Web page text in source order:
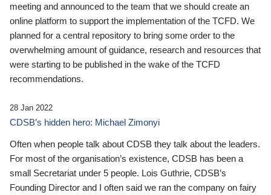
meeting and announced to the team that we should create an
online platform to support the implementation of the TCFD. We
planned for a central repository to bring some order to the
overwhelming amount of guidance, research and resources that
were starting to be published in the wake of the TCFD
recommendations.
28 Jan 2022
CDSB’s hidden hero: Michael Zimonyi
Often when people talk about CDSB they talk about the leaders.
For most of the organisation’s existence, CDSB has been a
small Secretariat under 5 people. Lois Guthrie, CDSB’s
Founding Director and I often said we ran the company on fairy